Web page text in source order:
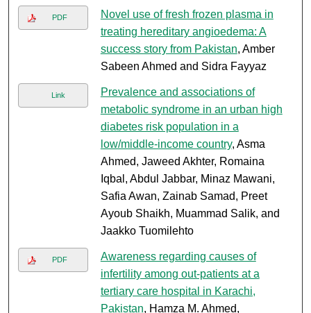
PDF
Novel use of fresh frozen plasma in
treating hereditary angioedema: A
success story from Pakistan, Amber
Sabeen Ahmed and Sidra Fayyaz
Link
Prevalence and associations of
metabolic syndrome in an urban high
diabetes risk population in a
low/middle-income country, Asma
Ahmed, Jaweed Akhter, Romaina
Iqbal, Abdul Jabbar, Minaz Mawani,
Safia Awan, Zainab Samad, Preet
Ayoub Shaikh, Muammad Salik, and
Jaakko Tuomilehto
PDF
Awareness regarding causes of
infertility among out-patients at a
tertiary care hospital in Karachi,
Pakistan, Hamza M. Ahmed,